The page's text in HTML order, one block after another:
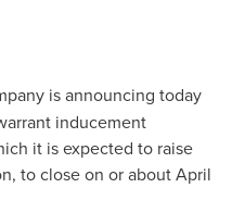
is announcing today
inducement
it is expected to raise
, to close on or aboutApril